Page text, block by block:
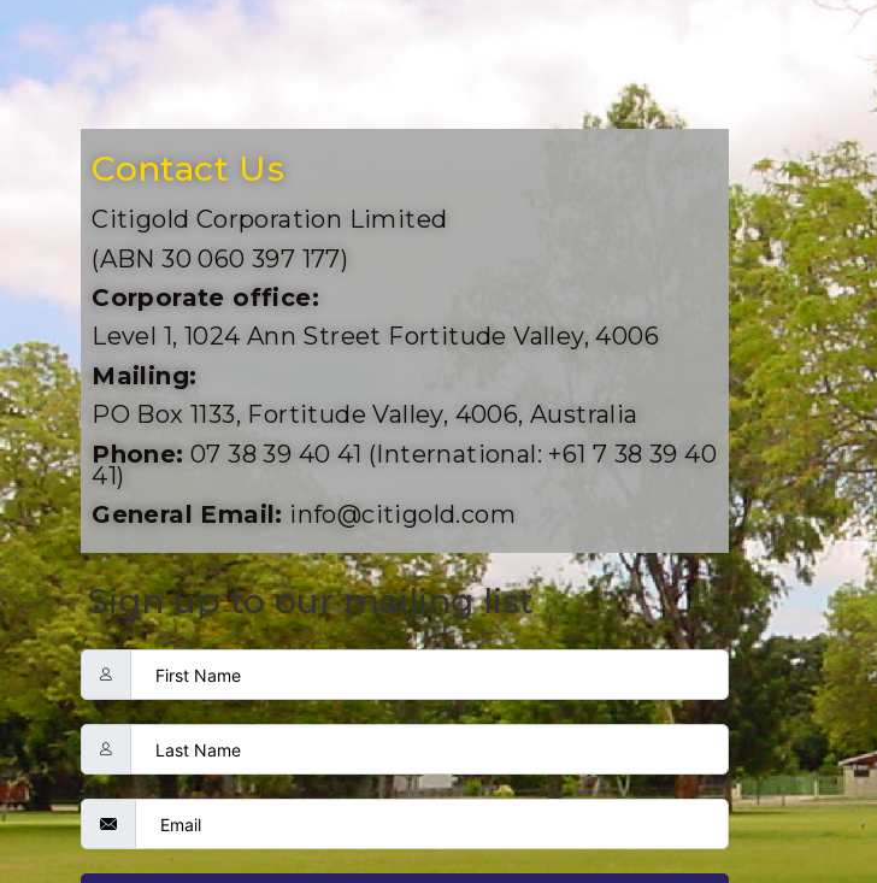
Contact Us
Citigold Corporation Limited
(ABN 30 060 397 177)
Corporate office:
Level 1, 1024 Ann Street Fortitude Valley, 4006
Mailing:
PO Box 1133, Fortitude Valley, 4006, Australia
Phone: 07 38 39 40 41 (International: +61 7 38 39 40
41)
General Email: info@citigold.com
Sign up to our mailing list